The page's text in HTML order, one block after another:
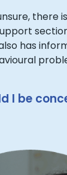
there
has
I be